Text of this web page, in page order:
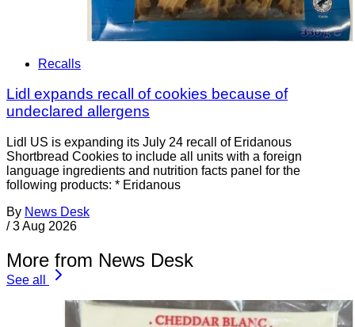
Recalls
Lidl expands recall of cookies because of
undeclared allergens
Lidl US is expanding its July 24 recall of Eridanous
Shortbread Cookies to include all units with a foreign
language ingredients and nutrition facts panel for the
following products: * Eridanous
By News Desk
/ 3 Aug 2026
More from News Desk
See all